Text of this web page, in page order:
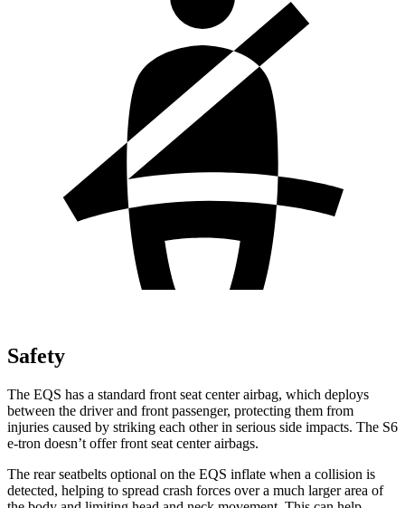
Safety
The EQS has a standard front seat center airbag, which deploys
between the driver and front passenger, protecting them from
injuries caused by striking each other in serious side impacts. The S6
e-tron doesn’t offer front seat center airbags.
The rear seatbelts optional on the EQS inflate when a collision is
detected, helping to spread crash forces over a much larger area of